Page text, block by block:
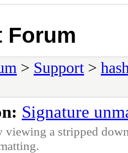
Forum
> Support >
Signature
viewing a stripped